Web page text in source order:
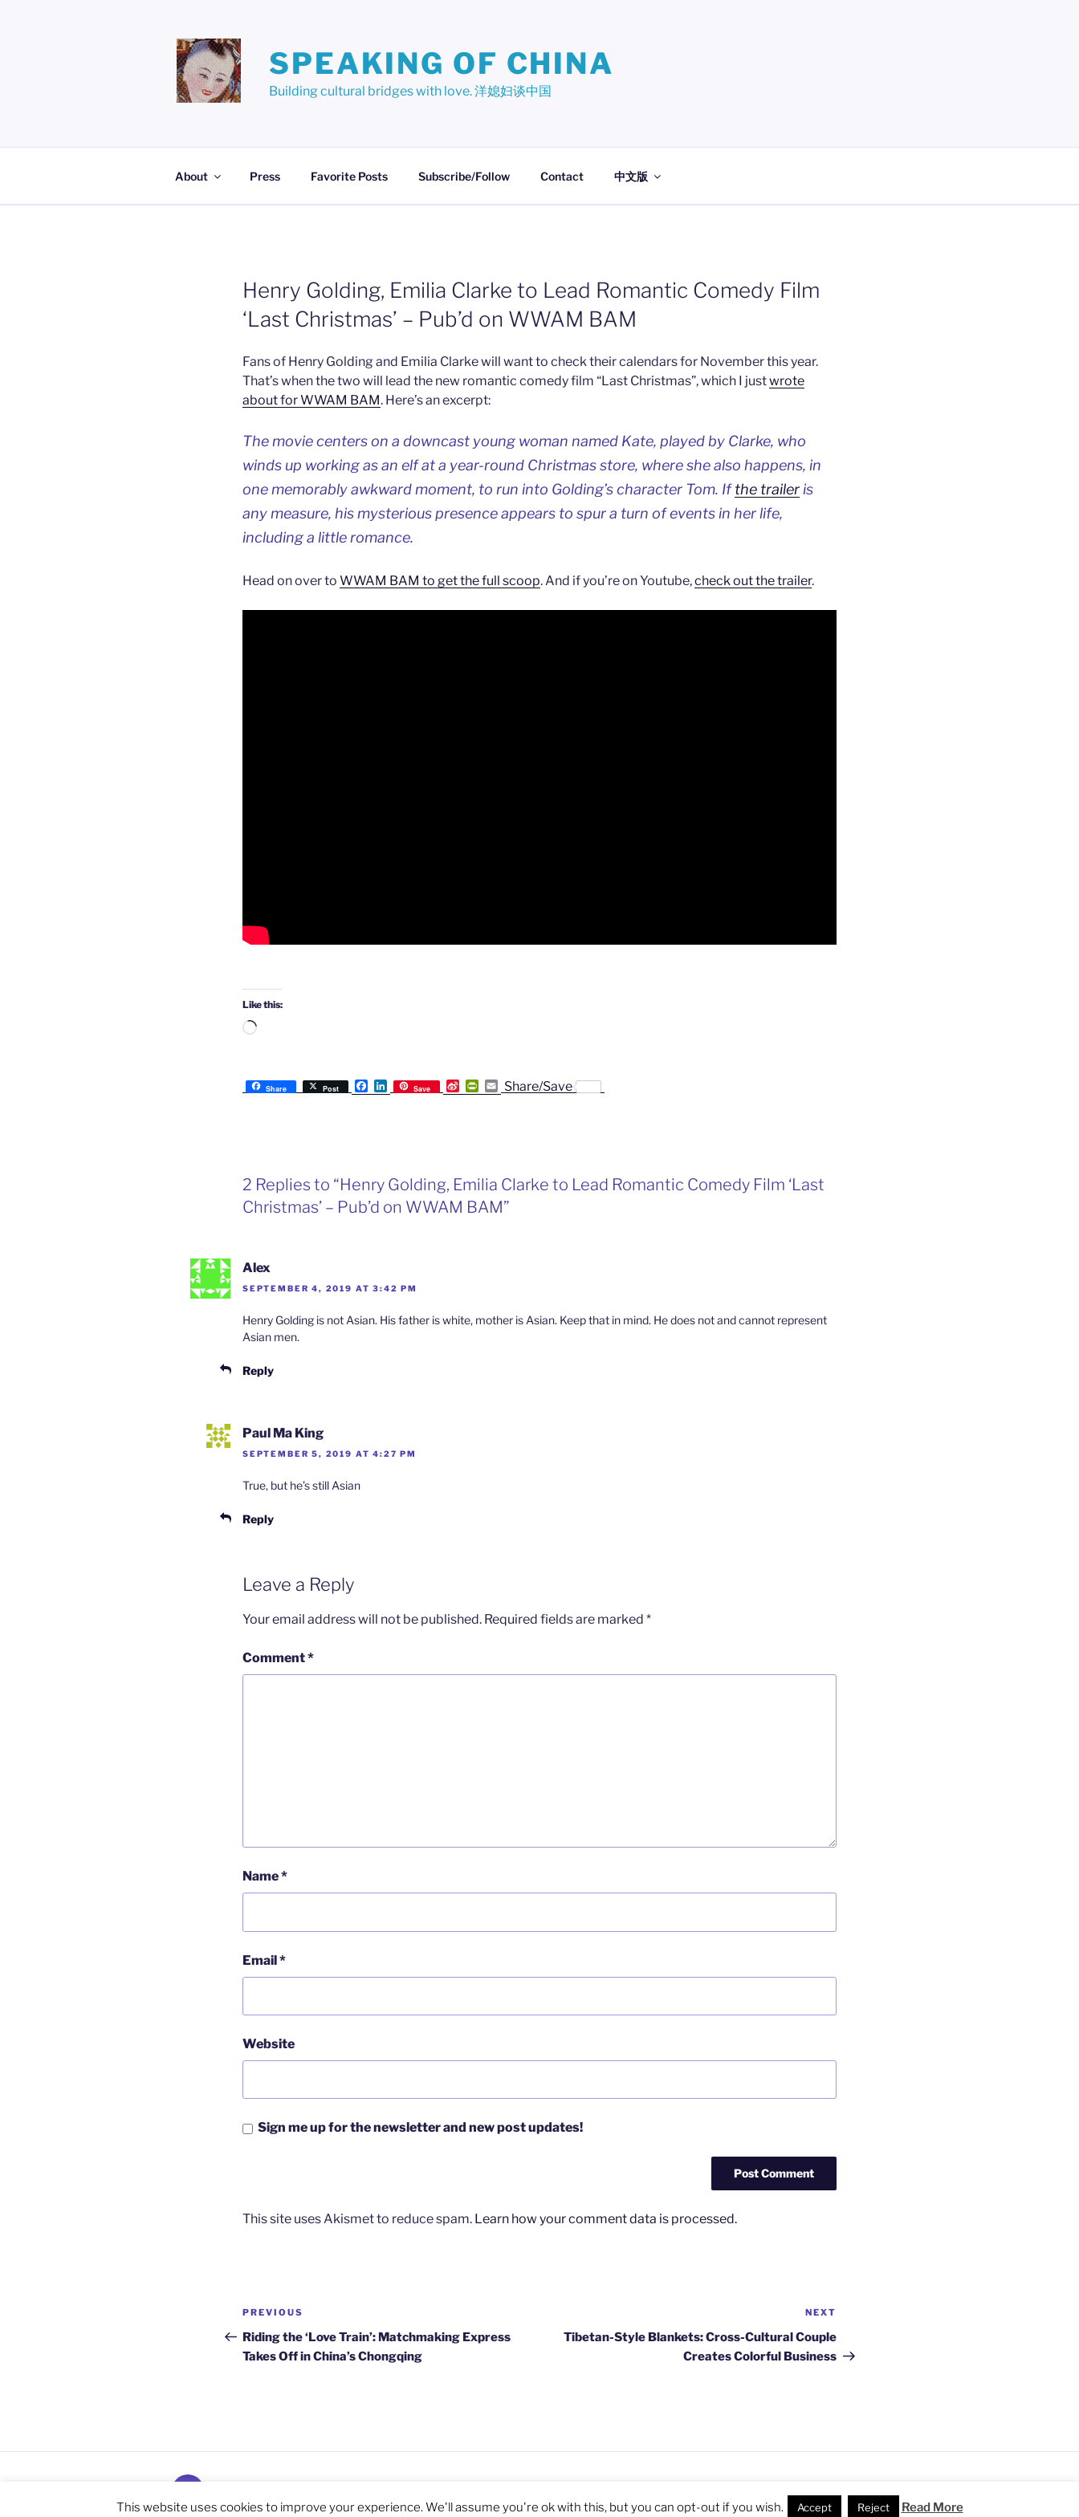
SPEAKING OF CHINA
Building cultural bridges with love. 洋媳妇谈中国
About Press Favorite Posts Subscribe/Follow Contact 中文版
Henry Golding, Emilia Clarke to Lead Romantic Comedy Film
‘Last Christmas’ – Pub’d on WWAM BAM
Fans of Henry Golding and Emilia Clarke will want to check their calendars for November this year.
That’s when the two will lead the new romantic comedy film “Last Christmas”, which I justwrote
about for WWAM BAM. Here’s an excerpt:
The movie centers on a downcast young woman named Kate, played by Clarke, who
winds up working as an elf at a year-round Christmas store, where she also happens, in
one memorably awkward moment, to run into Golding’s character Tom. Ifthe trailer is
any measure, his mysterious presence appears to spur a turn of events in her life,
including a little romance.
Head on over to WWAM BAM to get the full scoop. And if you’re on Youtube,check out the trailer.
Like this:
Loading…
Share Post
F
a
L
i
n
Save
S
i
b
o
P
r
i
e
n
d
E
m
Share/Save
2 Replies to “Henry Golding, Emilia Clarke to Lead Romantic Comedy Film ‘Last
Christmas’ – Pub’d on WWAM BAM”
Alex
SEPTEMBER 4, 2019 AT 3:42 PM
Henry Golding is not Asian. His father is white, mother is Asian. Keep that in mind. He does not and cannot represent
Asian men.
Reply
Paul Ma King
SEPTEMBER 5, 2019 AT 4:27 PM
True, but he’s still Asian
Reply
Leave a Reply
Your email address will not be published. Required fields are marked *
Comment*
Name*
Email*
Website
Sign me up for the newsletter and new post updates!
This site uses Akismet to reduce spam. Learn how your comment data is processed.
Post
navigation
Previous
Post
PREVIOUS
Riding the ‘Love Train’: Matchmaking Express
Takes Off in China’s Chongqing
Post
NEXT
Tibetan-Style Blankets: Cross-Cultural Couple
Creates Colorful Business
Subscribe
and
This website uses cookies to improve your experience. We'll assume you're ok with this, but you can opt-out if you wish. Accept Reject Read More